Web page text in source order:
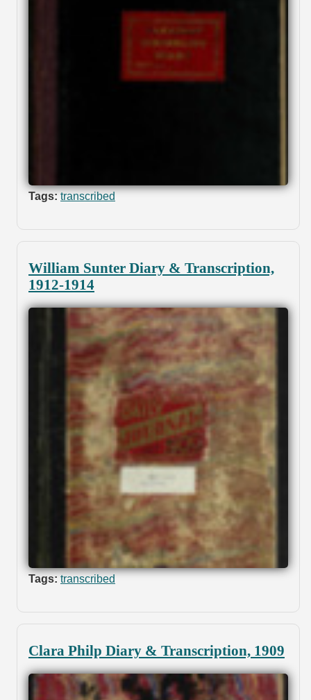
Tags: transcribed
William Sunter Diary & Transcription,
1912-1914
Tags: transcribed
Clara Philp Diary & Transcription, 1909